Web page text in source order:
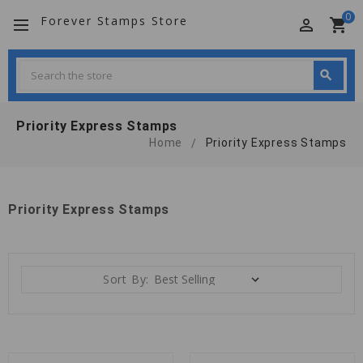
Forever Stamps Store perm_identity shopping_cart0
search
Priority Express Stamps
Home Priority Express Stamps
Priority Express Stamps
Sort By: